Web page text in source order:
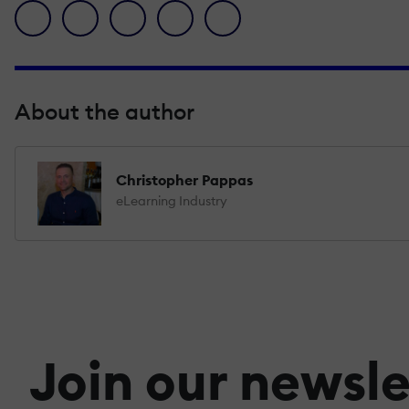
facebook icon
twitter iconlinkedin iconpinterest iconenvelope icon
About the author
Christopher Pappas
eLearning Industry
Join our